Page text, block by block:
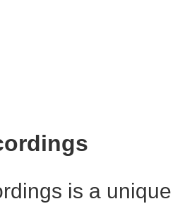
is a